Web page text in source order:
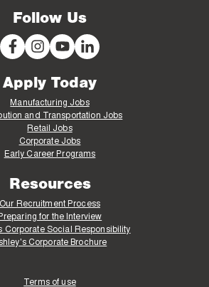
Follow Us
Apply Today
Manufacturing Jobs
and Transportation Jobs
Retail Jobs
Corporate Jobs
Early Career Programs
Resources
Our Recruitment Process
for the Interview
Corporate Social Responsibility
Corporate Brochure
Terms of use